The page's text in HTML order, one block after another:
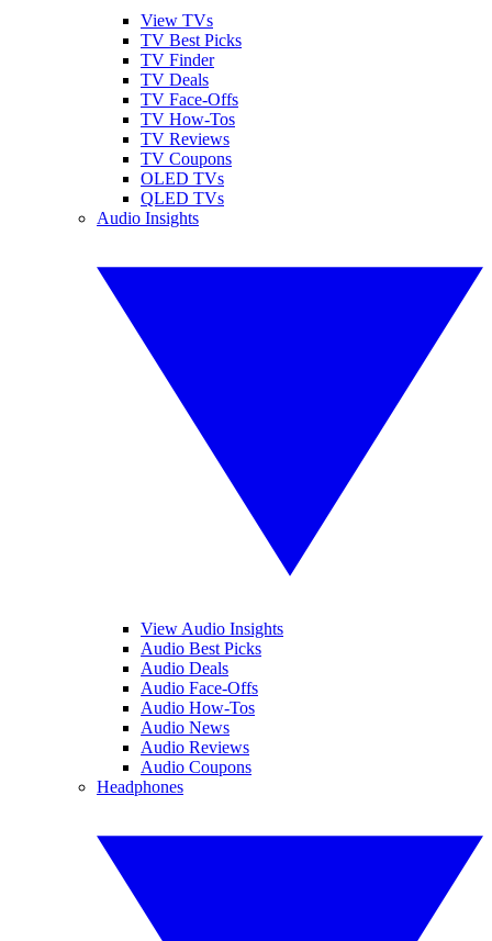
View TVs
TV Best Picks
TV Finder
TV Deals
TV Face-Offs
TV How-Tos
TV Reviews
TV Coupons
OLED TVs
QLED TVs
Audio Insights
View Audio Insights
Audio Best Picks
Audio Deals
Audio Face-Offs
Audio How-Tos
Audio News
Audio Reviews
Audio Coupons
Headphones